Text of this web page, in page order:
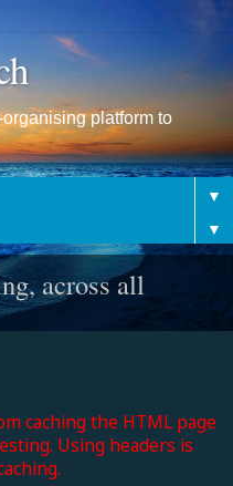
platform to
▼
▼
across all
caching the HTML page
Using headers is